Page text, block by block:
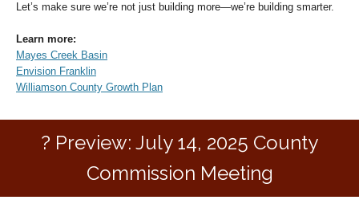
Let’s make sure we’re not just building more—we’re building smarter.
Learn more:
Mayes Creek Basin
Envision Franklin
Williamson County Growth Plan
?️ Preview: July 14, 2025 County
Commission Meeting